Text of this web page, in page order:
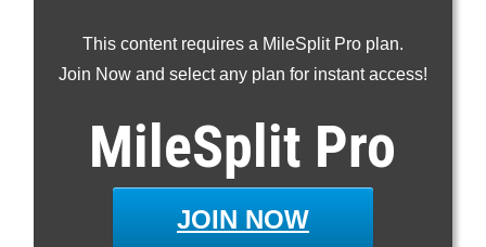
This content requires a MileSplit Pro plan.
Join Now and select any plan for instant access!
MileSplit Pro
JOIN NOW
200m
400m
800m
1600m
110H